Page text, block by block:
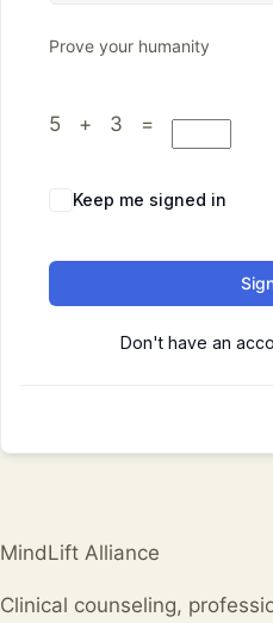
Prove your humanity
5 + 3 =
Keep me signed in
Don't have an
MindLift Alliance
Clinical counseling,